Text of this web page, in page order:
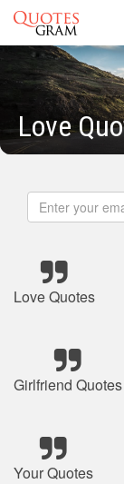
Love
Love Quotes
Girlfriend Quotes
Your Quotes